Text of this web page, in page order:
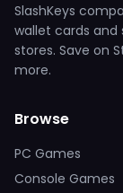
SlashKeys
wallet cards
stores. Save on
more.
Browse
PC Games
Console Games